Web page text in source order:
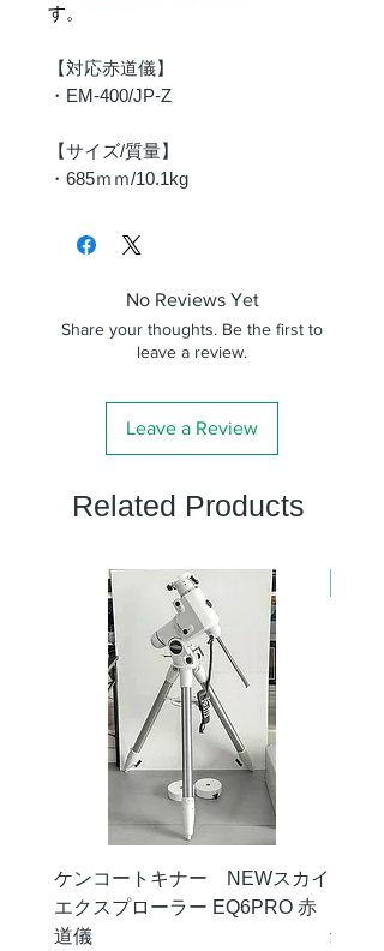
す。
【対応赤道儀】
・EM-400/JP-Z
【サイズ/質量】
・685ｍｍ/10.1kg
No Reviews Yet
Share your thoughts. Be the first to
leave a review.
Leave a Review
Related Products
ケンコートキナー NEWスカイ
エクスプローラー EQ6PRO 赤
道儀
Price
¥11,000